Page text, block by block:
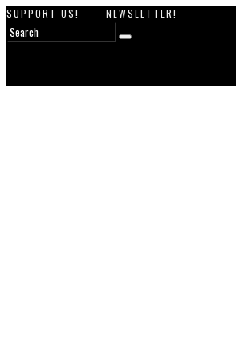
SUPPORT US! NEWSLETTER!